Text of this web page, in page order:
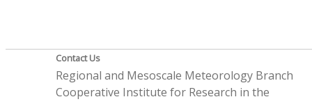
Contact Us
Regional and Mesoscale Meteorology Branch
Cooperative Institute for Research in the